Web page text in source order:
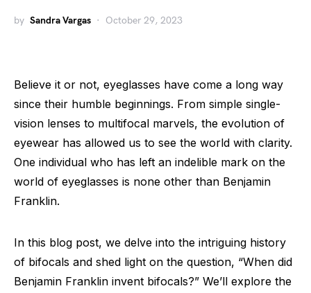
by Sandra Vargas October 29, 2023
Believe it or not, eyeglasses have come a long way
since their humble beginnings. From simple single-
vision lenses to multifocal marvels, the evolution of
eyewear has allowed us to see the world with clarity.
One individual who has left an indelible mark on the
world of eyeglasses is none other than Benjamin
Franklin.
In this blog post, we delve into the intriguing history
of bifocals and shed light on the question, “When did
Benjamin Franklin invent bifocals?” We’ll explore the